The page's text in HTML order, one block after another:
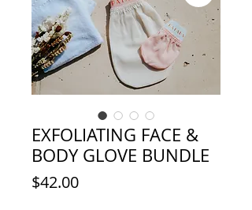
EXFOLIATING FACE &
BODY GLOVE BUNDLE
$42.00Price